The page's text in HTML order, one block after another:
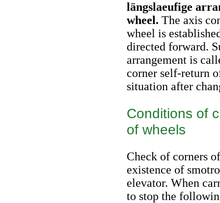
längslaeufige
wheel. The axis
wheel is
directed forward.
arrangement is
corner self-return
situation after
Conditions of
of wheels
Check of corners
existence of
elevator. When
to stop the